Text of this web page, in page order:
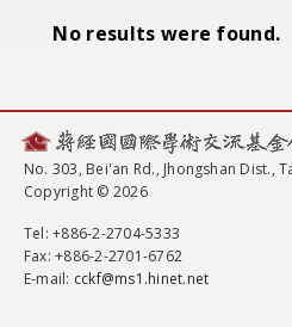
No results were found.
No. 303, Bei'an Rd., Jhongshan Dist.,
Copyright © 2026
Tel: +886-2-2704-5333
Fax: +886-2-2701-6762
E-mail: cckf@ms1.hinet.net